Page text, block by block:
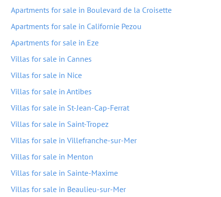
Apartments for sale in Boulevard de la Croisette
Apartments for sale in Californie Pezou
Apartments for sale in Eze
Villas for sale in Cannes
Villas for sale in Nice
Villas for sale in Antibes
Villas for sale in St-Jean-Cap-Ferrat
Villas for sale in Saint-Tropez
Villas for sale in Villefranche-sur-Mer
Villas for sale in Menton
Villas for sale in Sainte-Maxime
Villas for sale in Beaulieu-sur-Mer